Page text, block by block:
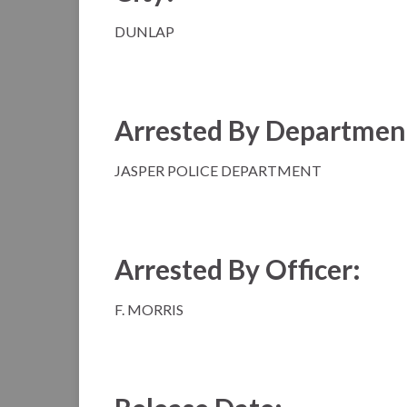
DUNLAP
Arrested By
JASPER POLICE DEPARTMENT
Arrested By Officer:
F. MORRIS